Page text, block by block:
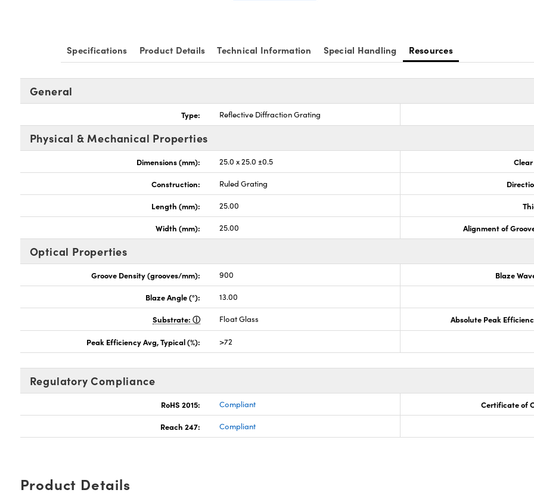
Specifications Product Details Technical Information Special Handling Resources
General
Type: Reflective Diffraction Grating
Physical & Mechanical Properties
Dimensions (mm): 25.0 x 25.0 ±0.5
Construction: Ruled Grating
Length (mm): 25.00
Width (mm): 25.00 Alignment of
Optical Properties
Groove Density (grooves/mm): 900 Blaze
Blaze Angle (°): 13.00
Substrate: Float Glass Absolute Peak
Peak Efficiency Avg, Typical (%): >72
Regulatory Compliance
RoHS 2015: Compliant Certificate of
Reach 247: Compliant
Product Details